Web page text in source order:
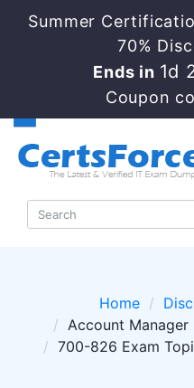
Summer
70%
Ends in 1d
Coupon
Home
Account Manager
700-826 Exam